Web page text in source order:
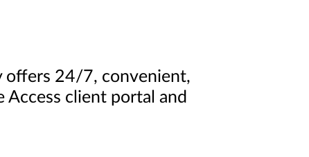
offers 24/7, convenient,
client portal and